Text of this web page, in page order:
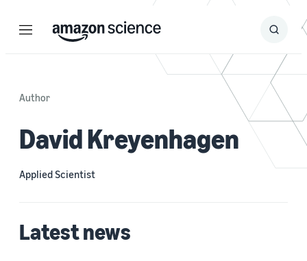
Menu Search
Submit
Author
David Kreyenhagen
Applied Scientist
Latest news